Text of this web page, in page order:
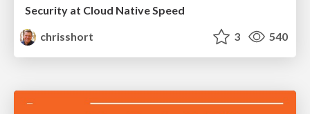
Security at Cloud Native Speed
chrisshort
3 540